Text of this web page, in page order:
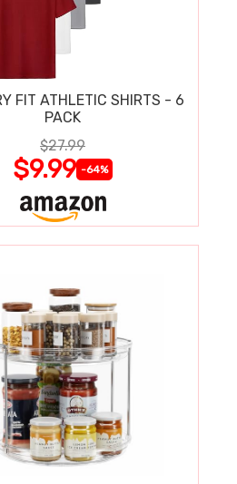
FIT ATHLETIC SHIRTS - 6
PACK
$27.99
$9.99 -64%